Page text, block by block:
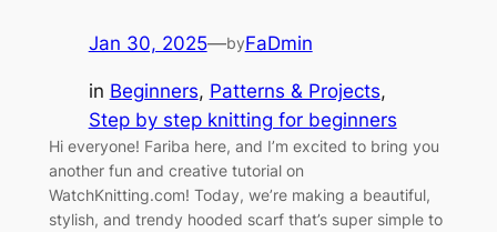
Jan 30, 2025—byFaDmin
in Beginners, Patterns & Projects
Step by step knitting for beginners
Hi everyone! Fariba here, and I’m excited to bring you
another fun and creative tutorial on
WatchKnitting.com! Today, we’re making a beautiful,
stylish, and trendy hooded scarf that’s super simple to